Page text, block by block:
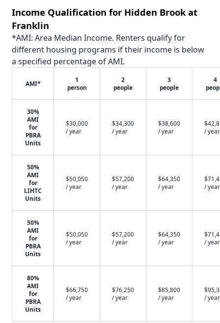
Income Qualification for Hidden Brook at
Franklin
*AMI: Area Median Income. Renters qualify for
different housing programs if their income is below
a specified percentage of AMI.
AMI*
1
person
2
people
3
people
4
30%
AMI
for
PBRA
Units
$30,000
/ year
$34,300
/ year
$38,600
/ year
/ year
50%
AMI
for
LIHTC
Units
$50,050
/ year
$57,200
/ year
$64,350
/ year
/ year
50%
AMI
for
PBRA
Units
$50,050
/ year
$57,200
/ year
$64,350
/ year
/ year
80%
AMI
for
PBRA
Units
$66,750
/ year
$76,250
/ year
$85,800
/ year
/ year